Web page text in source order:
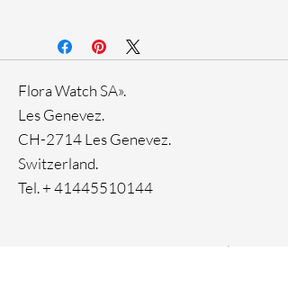
Flora Watch SA».
Les Genevez.
CH-2714 Les Genevez.
Switzerland.
Tel. +41445510144
Facebook